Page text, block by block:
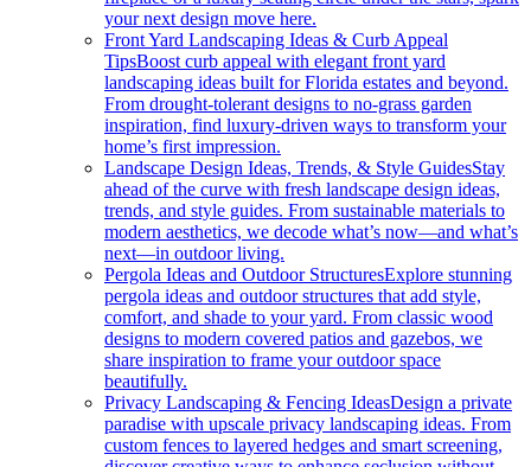
your next design move here.
Front Yard Landscaping Ideas & Curb Appeal
TipsBoost curb appeal with elegant front yard
landscaping ideas built for Florida estates and beyond.
From drought-tolerant designs to no-grass garden
inspiration, find luxury-driven ways to transform your
home’s first impression.
Landscape Design Ideas, Trends, & Style GuidesStay
ahead of the curve with fresh landscape design ideas,
trends, and style guides. From sustainable materials to
modern aesthetics, we decode what’s now—and what’s
next—in outdoor living.
Pergola Ideas and Outdoor StructuresExplore stunning
pergola ideas and outdoor structures that add style,
comfort, and shade to your yard. From classic wood
designs to modern covered patios and gazebos, we
share inspiration to frame your outdoor space
beautifully.
Privacy Landscaping & Fencing IdeasDesign a private
paradise with upscale privacy landscaping ideas. From
custom fences to layered hedges and smart screening,